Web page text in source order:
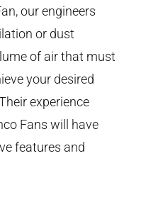
our engineers
or dust
of air that must
your desired
experience
Fans will have
features and